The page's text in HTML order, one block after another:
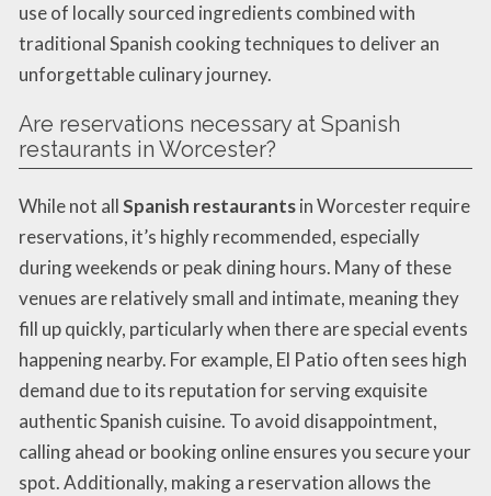
use of locally sourced ingredients combined with
traditional Spanish cooking techniques to deliver an
unforgettable culinary journey.
Are reservations necessary at Spanish
restaurants in Worcester?
While not allSpanish restaurantsin Worcester require
reservations, it’s highly recommended, especially
during weekends or peak dining hours. Many of these
venues are relatively small and intimate, meaning they
fill up quickly, particularly when there are special events
happening nearby. For example, El Patio often sees high
demand due to its reputation for serving exquisite
authentic Spanish cuisine. To avoid disappointment,
calling ahead or booking online ensures you secure your
spot. Additionally, making a reservation allows the